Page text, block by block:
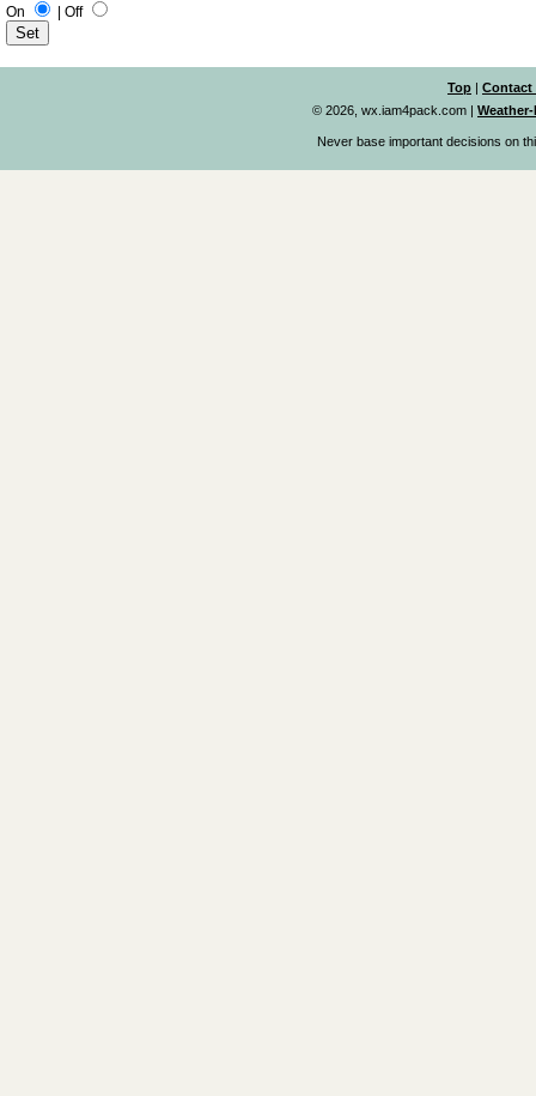
On
Off
Top | Contact
© 2026, wx.iam4pack.com |
Never base important decisions on